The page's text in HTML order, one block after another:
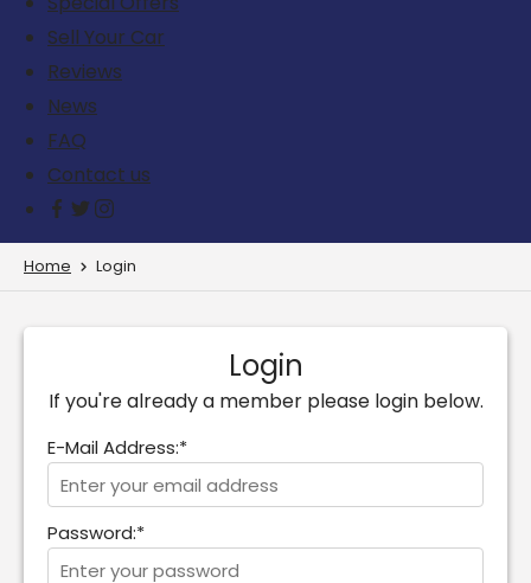
Sell Your Car
Reviews
News
FAQ
Contact us
Home Login
Login
If you're already a member please login below.
E-Mail Address:*
Password:*